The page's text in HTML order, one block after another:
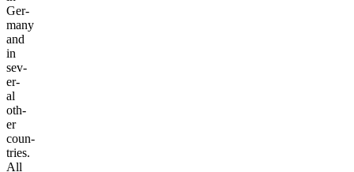
Ger­
many
and
in
sev­
er­
al
oth­
er
coun­
tries.
All